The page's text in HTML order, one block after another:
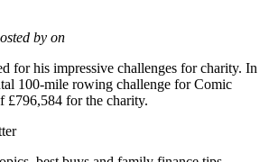
by on
for his impressive challenges for charity. In
100-mile rowing challenge for Comic
£796,584 for the charity.